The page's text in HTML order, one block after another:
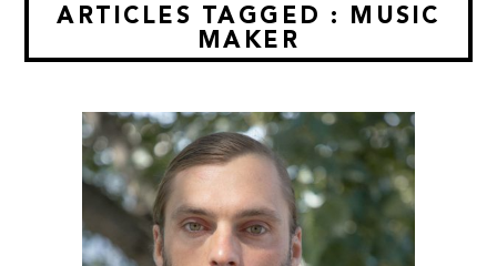
ARTICLES TAGGED : MUSIC
MAKER